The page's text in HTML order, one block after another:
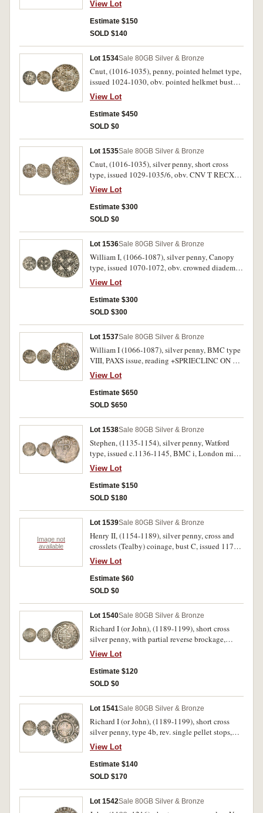
cross, CYNNA ON PINCSTE (Cynna of
Winchester) (S.1154, N.777, Br.1, BMC 1).
Cracked, possibly has been mounted and
View Lot
Estimate $150
SOLD $140
Lot 1534Sale 80GB Silver & Bronze
Cnut, (1016-1035), penny, pointed helmet type,
issued 1024-1030, obv. pointed helkmet bust
left with sceptre, around CNUT R.X ANG, rev,
short cross voied, around PVNSTAN ON LVND.,
(Wynstan of London), (S.1158, N.787, Br.3,
BMC xiv). Flan slightly wrinkled, otherwise
View Lot
Estimate $450
SOLD $0
Lot 1535Sale 80GB Silver & Bronze
Cnut, (1016-1035), silver penny, short cross
type, issued 1029-1035/6, obv. CNV T RECX
AN, bust with sceptre to left, rev. AELFPINE ON
ThEOTF (Aelfwine of Thetford), with short cross
voided, (S.1159, N.790, Br.4, BMC xvi). Toned,
slightly crinkled, otherwise good very fine.
View Lot
Estimate $300
SOLD $0
Lot 1536Sale 80GB Silver & Bronze
William I, (1066-1087), silver penny, Canopy
type, issued 1070-1072, obv. crowned diademed
bust facing within canopy, rev. double
quadrilateral with incurved sides, fleury in
angles, annulet in centre, around +WULFGAET
ON GLEPEC (Godric of Gloucester) (S.1252,
View Lot
Estimate $300
SOLD $300
Lot 1537Sale 80GB Silver & Bronze
William I (1066-1087), silver penny, BMC type
VIII, PAXS issue, reading +SPRIECLINC ON CI,
(Spraecline of Winchester mint), (S.1257, N.848,
BMC 1127, [Pl.XXVII, 10, same dies]). Full flan,
nearly extremely fine, rare.
View Lot
Estimate $650
SOLD $650
Lot 1538Sale 80GB Silver & Bronze
Stephen, (1135-1154), silver penny, Watford
type, issued c.1136-1145, BMC i, London mint,
obv. inner circle around traces of [STEIEF]NE:
RC; rev. BRIDMAR: [ON: LV] (Bridmar of
London), (S.1278, N.873). Off centred reverse,
very weak legends, very good and rare.
View Lot
Estimate $150
SOLD $180
Image not
available
Lot 1539Sale 80GB Silver & Bronze
Henry II, (1154-1189), silver penny, cross and
crosslets (Tealby) coinage, bust C, issued 1170-
1180, Chester mint, obverse, trace of ethnic
visible, rev. +...IE.., (S.1337, N.952/1). Toned,
flat and very weak in places, otherwise very
good.
View Lot
Estimate $60
SOLD $0
Lot 1540Sale 80GB Silver & Bronze
Richard I (or John), (1189-1199), short cross
silver penny, with partial reverse brockage,
probably type 4b, rev. single pellet stops,
ROBERD.ON.CA, (Roberd of Canterbury mint),
(S.1348C [Richard I], SCBI 56 No,1077 [very
similar reverse die, John]), Round, good fine and
View Lot
Estimate $120
SOLD $0
Lot 1541Sale 80GB Silver & Bronze
Richard I (or John), (1189-1199), short cross
silver penny, type 4b, rev. single pellet stops,
STIVENE.ON.LVN, (Stiven of London mint),
(S.1348C [Richard I], SCBI 56 No,1114 [same
reverse die, John]), Round, good fine and rare.
View Lot
Estimate $140
SOLD $170
Lot 1542Sale 80GB Silver & Bronze